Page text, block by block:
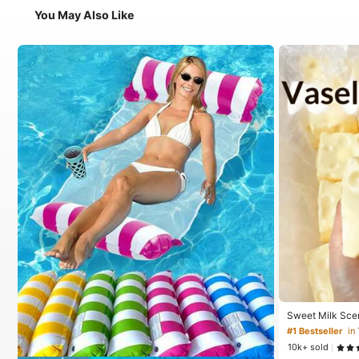
You May Also Like
Sweet Milk
ped Stress
Relief
For Birthday,
#1 Bestseller in
10k+ sold